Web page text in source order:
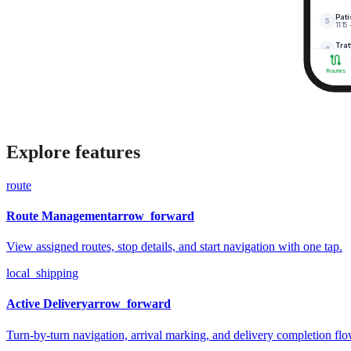
Explore features
route
Route Managementarrow_forward
View assigned routes, stop details, and start navigation with one tap.
local_shipping
Active Deliveryarrow_forward
Turn-by-turn navigation, arrival marking, and delivery completion